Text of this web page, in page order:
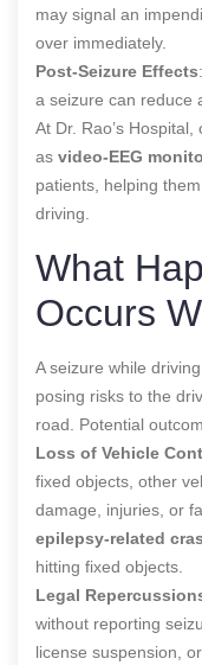
may signal an
over immediately.
Post-Seizure Effects
a seizure can reduce
At Dr. Rao’s
as video-EEG
patients, helping
driving.
What
Occurs
A seizure while
posing risks to the
road. Potential
Loss of Vehicle
fixed objects, other
damage, injuries, or
epilepsy-related
hitting fixed objects.
Legal
without reporting
license suspension,